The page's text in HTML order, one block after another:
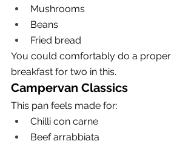
Mushrooms
Beans
Fried bread
You could comfortably do a proper
breakfast for two in this.
Campervan Classics
This pan feels made for:
Chilli con carne
Beef arrabbiata